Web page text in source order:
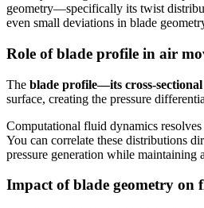
geometry—specifically its twist
even small deviations in blade
Role of blade profile in air
The blade profile—its cross-sectional
surface, creating the pressure
Computational fluid dynamics
You can correlate these distributions
pressure generation while maintaining
Impact of blade geometry on